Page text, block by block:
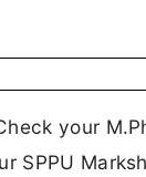
your
SPPU